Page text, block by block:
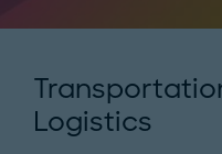
Logistics